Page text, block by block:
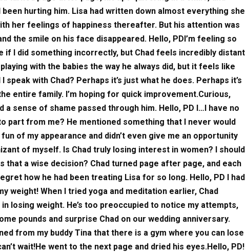
hurting him. Lisa had written down almost everything she
her feelings of happiness thereafter. But his attention was
the smile on his face disappeared. Hello, PDI’m feeling so
if I did something incorrectly, but Chad feels incredibly distant
with the babies the way he always did, but it feels like
with Chad? Perhaps it’s just what he does. Perhaps it’s
entire family. I’m hoping for quick improvement.Curious,
a sense of shame passed through him. Hello, PD I…I have no
part from me? He mentioned something that I never would
of my appearance and didn’t even give me an opportunity
of myself. Is Chad truly losing interest in women? I should
that a wise decision? Chad turned page after page, and each
how he had been treating Lisa for so long. Hello, PD I had
weight! When I tried yoga and meditation earlier, Chad
losing weight. He’s too preoccupied to notice my attempts,
pounds and surprise Chad on our wedding anniversary.
from my buddy Tina that there is a gym where you can lose
wait!He went to the next page and dried his eyes.Hello, PD!